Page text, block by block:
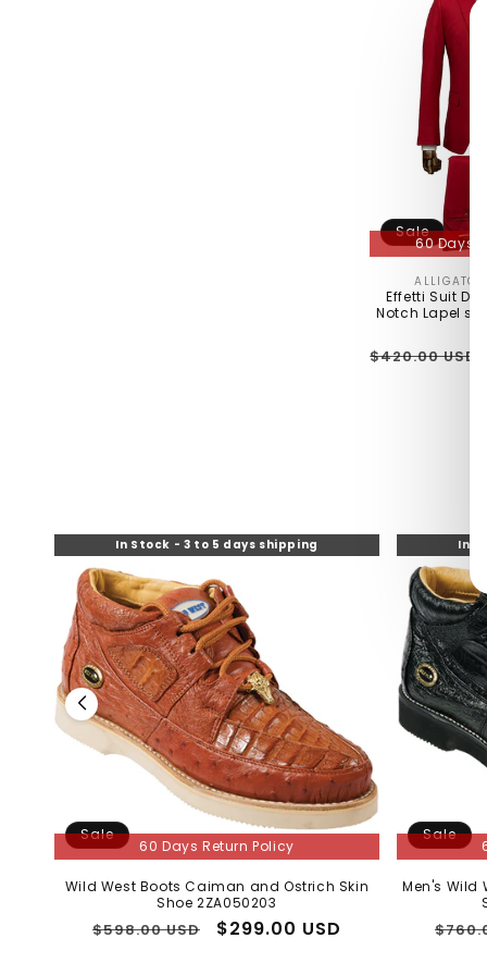
60 Days
Sale
ALLIGATOR
Effetti Suit
Notch Lapel
Regular
$420.00 USD
In Stock - 3 to 5 days shipping
60 Days Return Policy
Sale
Wild West Boots Caiman and Ostrich Skin
Shoe 2ZA050203
Regular
$598.00 USD
Sale
$299.00 USD
In
Sale
Men's Wild